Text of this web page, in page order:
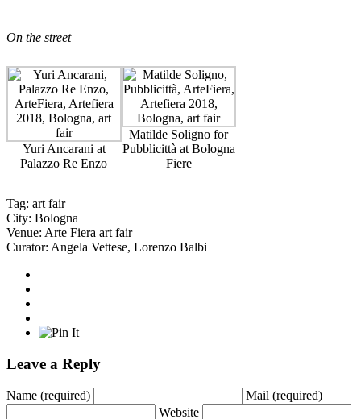
On the street
Yuri Ancarani at
Palazzo Re Enzo
Matilde Soligno for
Pubblicittà at Bologna
Fiere
Tag: art fair
City: Bologna
Venue: Arte Fiera art fair
Curator: Angela Vettese, Lorenzo Balbi
Leave a Reply
Name (required) Mail (required)
Website